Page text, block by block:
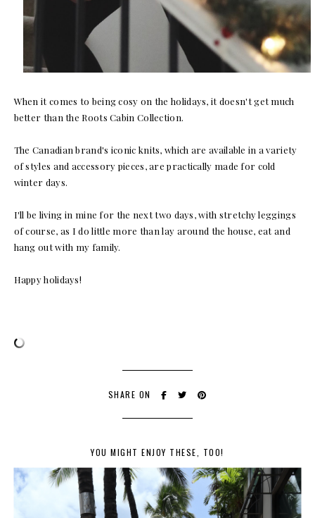
When it comes to being cosy on the holidays, it doesn't get much
better than the Roots Cabin Collection.
The Canadian brand's iconic knits, which are available in a variety
of styles and accessory pieces, are practically made for cold
winter days.
I'll be living in mine for the next two days, with stretchy leggings
of course, as I do little more than lay around the house, eat and
hang out with my family.
Happy holidays!
SHARE ON
YOU MIGHT ENJOY THESE, TOO!